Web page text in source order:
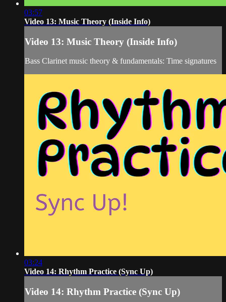
03:57
Video 13: Music Theory (Inside Info)
Video 13: Music Theory (Inside Info)
Bass Clarinet music theory & fundamentals: Time signatures
03:24
Video 14: Rhythm Practice (Sync Up)
Video 14: Rhythm Practice (Sync Up)